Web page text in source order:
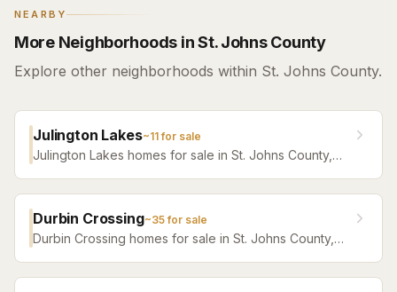
NEARBY
More Neighborhoods in St. Johns County
Explore other neighborhoods within St. Johns County.
Julington Lakes~11for sale
Julington Lakes homes for sale in St. Johns County,
Durbin Crossing~35for sale
Durbin Crossing homes for sale in St. Johns County,